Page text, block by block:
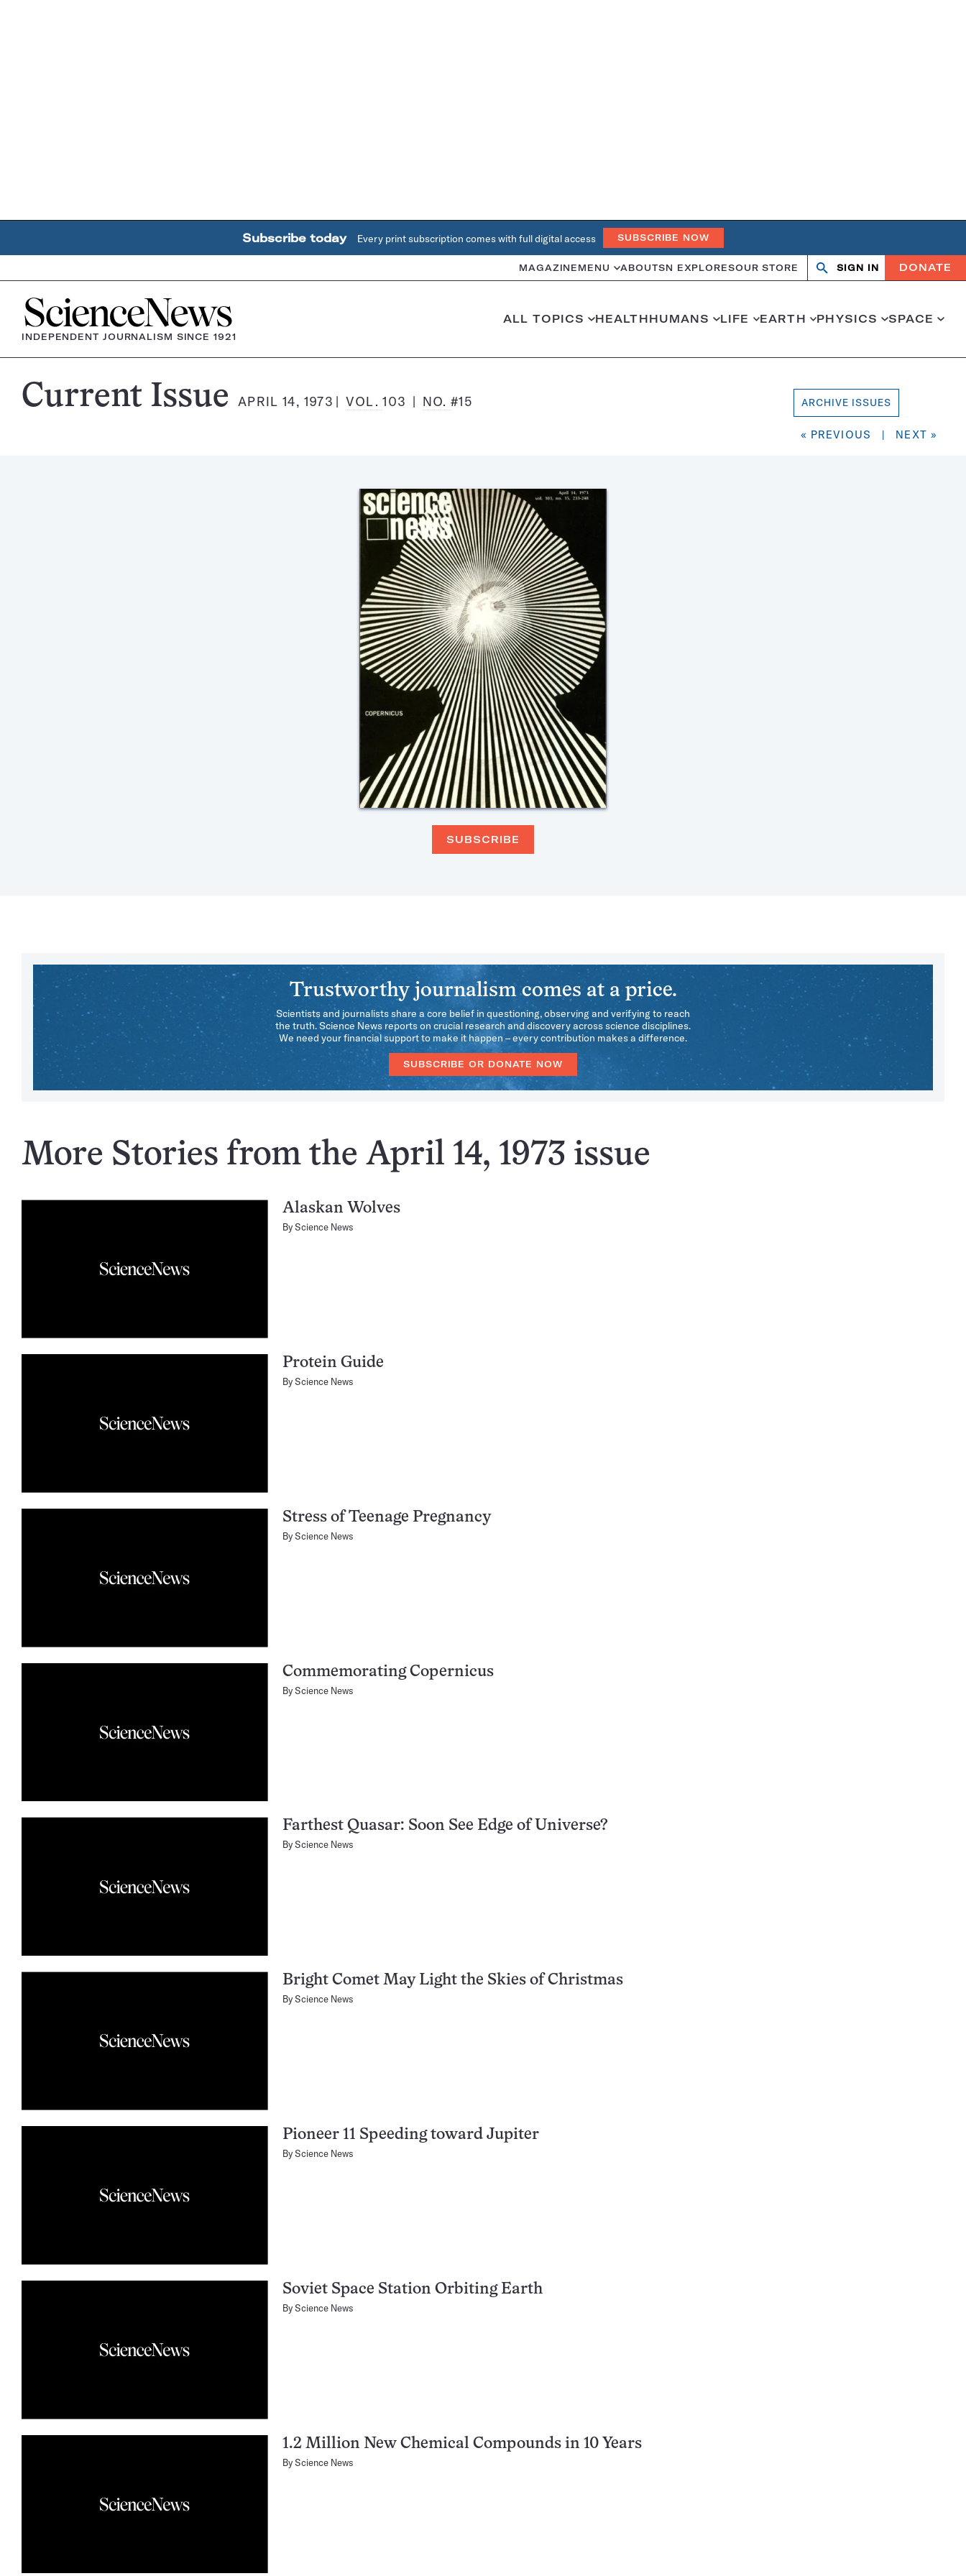
Subscribe today Every print subscription comes with full digital access SUBSCRIBE NOW
MAGAZINE MENU ABOUTSN EXPLORESOUR STORE Search
OpenClose
SIGN IN DONATE
Home
INDEPENDENT JOURNALISM SINCE 1921
ALL TOPICS HEALTHHUMANS LIFE EARTH PHYSICS SPACE
Science
Current Issue APRIL 14, 1973 VOL.103 NO. #15 ARCHIVE ISSUES
« PREVIOUS | NEXT »
SUBSCRIBE
Trustworthy journalism comes at a price.
Scientists and journalists share a core belief in questioning, observing and verifying to reach
the truth. Science News reports on crucial research and discovery across science disciplines.
We need your financial support to make it happen – every contribution makes a difference.
SUBSCRIBE OR DONATE NOW
More Stories from the April 14, 1973 issue
Alaskan Wolves
ByScience News
Protein Guide
ByScience News
Stress of Teenage Pregnancy
ByScience News
Commemorating Copernicus
ByScience News
Farthest Quasar: Soon See Edge of Universe?
ByScience News
Bright Comet May Light the Skies of Christmas
ByScience News
Pioneer 11 Speeding toward Jupiter
ByScience News
Soviet Space Station Orbiting Earth
ByScience News
1.2 Million New Chemical Compounds in 10 Years
ByScience News